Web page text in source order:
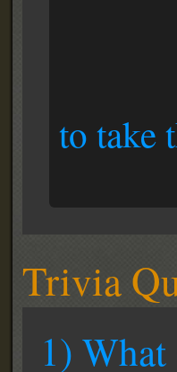
to take
Trivia
1)